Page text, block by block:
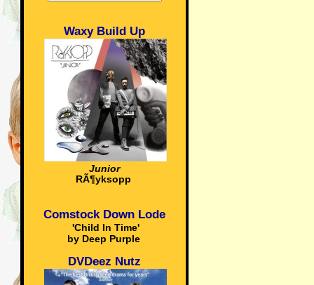
Waxy Build Up
Junior
RÃ¶yksopp
Comstock Down Lode
'Child In Time'
by Deep Purple
DVDeez Nutz